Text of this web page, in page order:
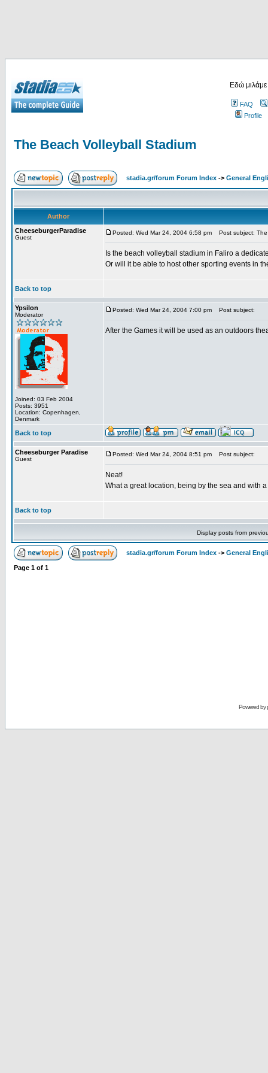
Εδώ
FAQ
Profile
The Beach Volleyball Stadium
stadia.gr/forum Forum Index -> General
Author
CheeseburgerParadise
Guest
Posted: Wed Mar 24, 2004 6:58 pm Post subject: The
Is the beach volleyball stadium in Faliro a
Or will it be able to host other sporting events in
Back to top
Ypsilon
Moderator
Joined: 03 Feb 2004
Posts: 3951
Location: Copenhagen,
Denmark
Posted: Wed Mar 24, 2004 7:00 pm Post subject:
After the Games it will be used as an outdoors
Back to top
Cheeseburger Paradise
Guest
Posted: Wed Mar 24, 2004 8:51 pm Post subject:
Neat!
What a great location, being by the sea and with
Back to top
Display posts from
stadia.gr/forum Forum Index -> General
Page 1 of 1
Powered by